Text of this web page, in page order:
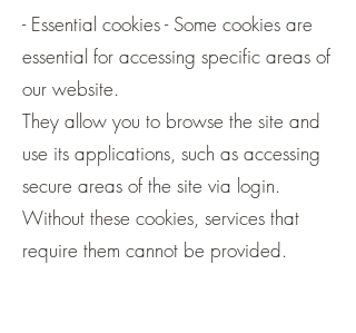
- Essential cookies - Some cookies are
essential for accessing specific areas of
our website.
They allow you to browse the site and
use its applications, such as accessing
secure areas of the site via login.
Without these cookies, services that
require them cannot be provided.